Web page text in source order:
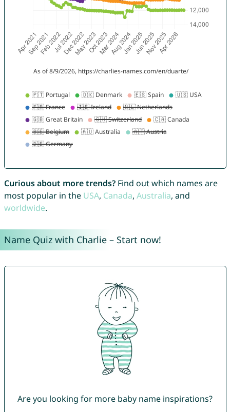
Curious about more trends?Find out which names are
most popular in the USA, Canada, Australia, and
worldwide.
Name Quiz with Charlie – Start now!
Are you looking for more baby name inspirations?